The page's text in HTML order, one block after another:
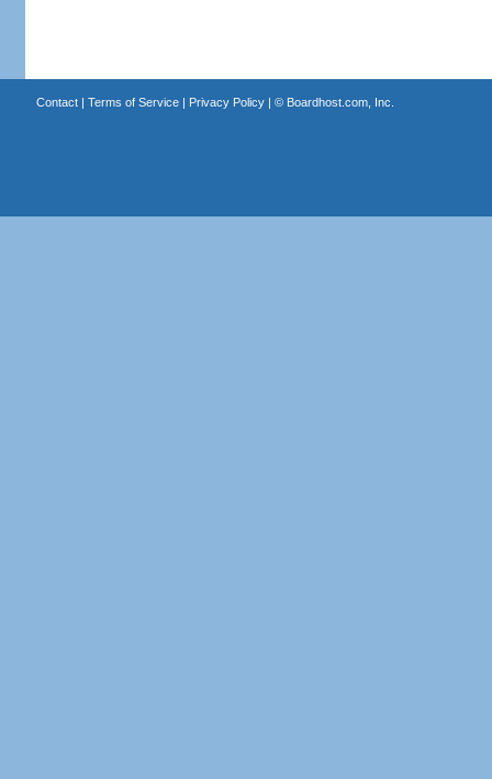
Contact| Terms of Service| Privacy Policy| © Boardhost.com, Inc.